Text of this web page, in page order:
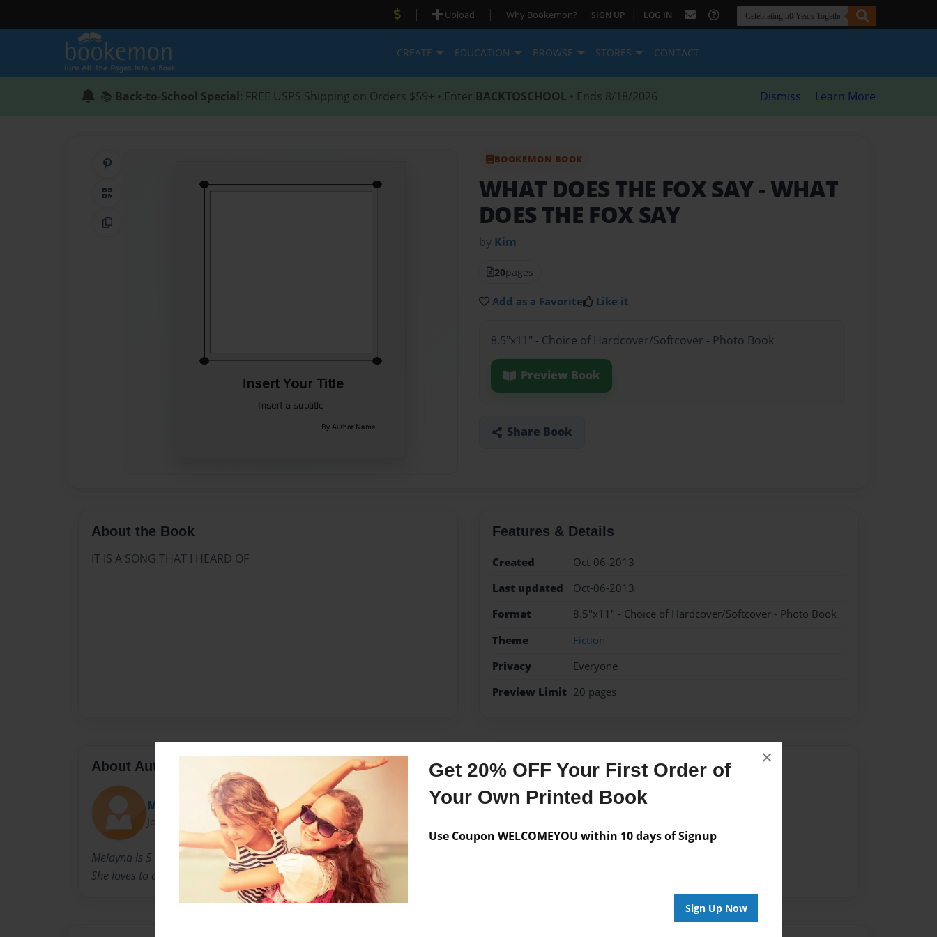
Get 20% OFF Your First Order of
Your Own Printed Book
Use Coupon WELCOMEYOU within 10 days of Signup
Sign Up Now
×
| Upload | Why Bookemon? SIGN UP | LOG IN
CREATE EDUCATION BROWSE STORES CONTACT
📚 Back-to-School Special: FREE USPS Shipping on Orders $59+ • Enter BACKTOSCHOOL • Ends 8/18/2026 Dismiss Learn More
QR Code
Copy Link
BOOKEMON BOOK
WHAT DOES THE FOX SAY- WHAT
DOES THE FOX SAY
by Kim
20pages
Add as a Favorite Like it
8.5"x11" - Choice of Hardcover/Softcover - Photo Book
Preview Book
Share Book
About the Book
IT IS A SONG THAT I HEARD OF
Features & Details
Created
Oct-06-2013
Last updated
Oct-06-2013
Format
8.5"x11" - Choice of Hardcover/Softcover - Photo Book
Theme
Fiction
Privacy
Everyone
Preview Limit 20 pages
About Author
Melayna
Joined: Aug-02-2011
Melayna is 5 years old. She attends Kindergarten at ACCS in Altoona, PA.
She loves to dance and play the piano.
Messages from the Author
No author messages are available for this book.